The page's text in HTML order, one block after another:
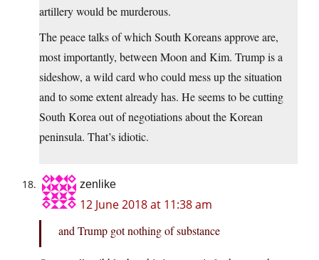
artillery would be murderous.
The peace talks of which South Koreans approve are,
most importantly, between Moon and Kim. Trump is a
sideshow, a wild card who could mess up the situation
and to some extent already has. He seems to be cutting
South Korea out of negotiations about the Korean
peninsula. That’s idiotic.
zenlike
12 June 2018 at 11:38 am
and Trump got nothing of substance